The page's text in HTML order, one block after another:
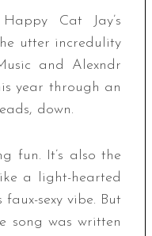
Cat Jay’s
utter incredulity
and Alexndr
year through an
down.
fun. It’s also the
a light-hearted
sexy vibe. But
song was written